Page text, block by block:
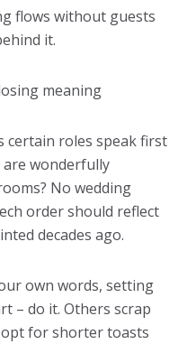
flows without guests
it.
meaning
certain roles speak first
wonderfully
No wedding
order should reflect
decades ago.
own words, setting
– do it. Others scrap
for shorter toasts